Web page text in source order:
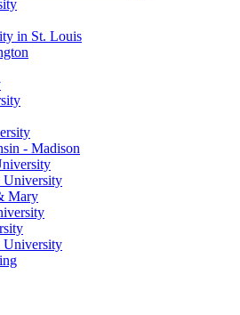
in St. Louis
- Madison
University
Mary
University